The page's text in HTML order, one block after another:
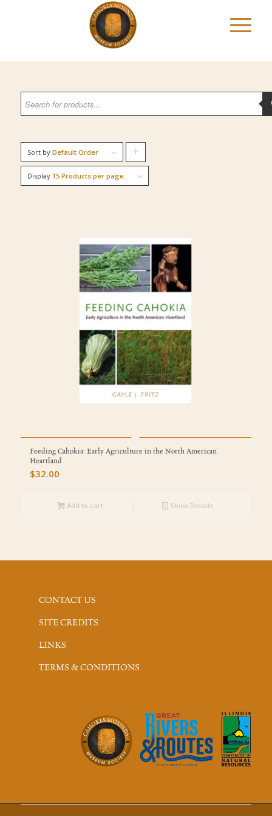
Sort by Default Order
Display 15 Products per page
Feeding Cahokia: Early Agriculture in the North American
Heartland
$32.00
Add to cart Show Details
CONTACT US
SITE CREDITS
LINKS
TERMS & CONDITIONS